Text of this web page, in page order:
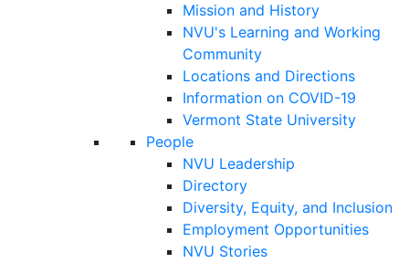
Mission and History
NVU's Learning and Working
Community
Locations and Directions
Information on COVID-19
Vermont State University
People
NVU Leadership
Directory
Diversity, Equity, and Inclusion
Employment Opportunities
NVU Stories